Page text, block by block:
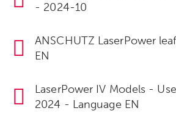
- 2024-10
ANSCHUTZ LaserPower
EN
LaserPower IV Models -
2024 - Language EN